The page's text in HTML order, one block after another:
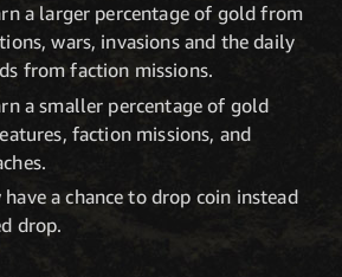
a larger percentage of gold from
wars, invasions and the daily
from faction missions.
a smaller percentage of gold
faction missions, and
a chance to drop coin instead
drop.